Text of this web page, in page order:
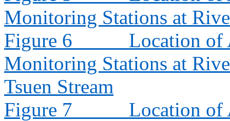
Monitoring Stations at
Figure 6
Location of
Monitoring Stations at
Tsuen Stream
Figure 7
Location of